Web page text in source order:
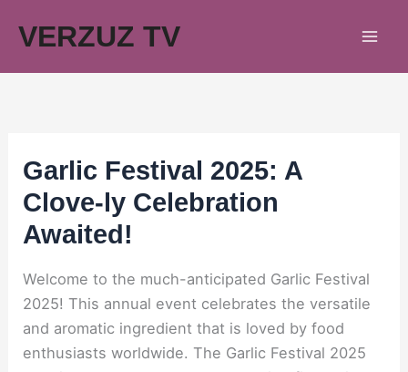
VERZUZ TV
Garlic Festival 2025: A
Clove-ly Celebration
Awaited!
Welcome to the much-anticipated Garlic Festival
2025! This annual event celebrates the versatile
and aromatic ingredient that is loved by food
enthusiasts worldwide. The Garlic Festival 2025